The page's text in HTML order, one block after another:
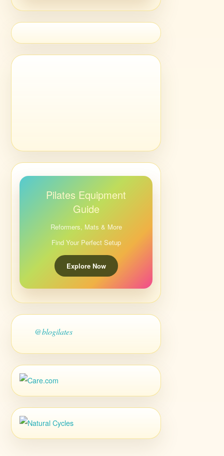
Pilates Equipment
Guide
Reformers, Mats & More
Find Your Perfect Setup
Explore Now
@blogilates